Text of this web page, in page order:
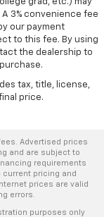
3% convenience fee
our payment
to this fee. By using
the dealership to
tax, title, license,
price.
Advertised prices
and are subject to
requirements
current pricing and
prices are valid
errors.
purposes only